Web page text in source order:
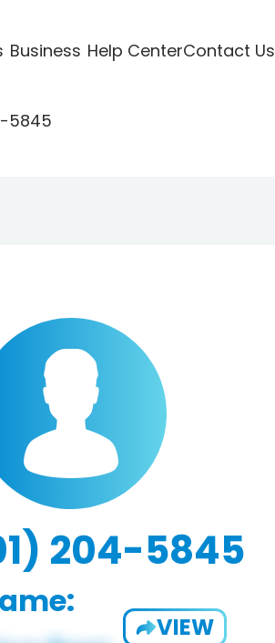
Business Help CenterContact Us
5845
204-5845
VIEW